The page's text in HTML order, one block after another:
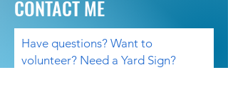
CONTACT ME
Have questions? Want to
volunteer? Need a Yard Sign?